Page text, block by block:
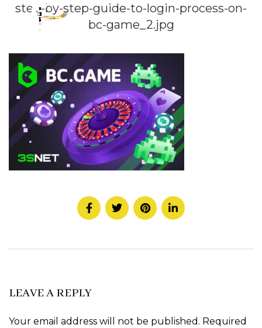
step-by-step-guide-to-login-process-on-
bc-game_2.jpg
LEAVE A REPLY
Your email address will not be published. Required